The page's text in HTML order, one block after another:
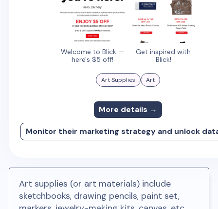
Welcome to Blick —
here's $5 off!
Get inspired with
Blick!
Art Supplies Art
More details →
Monitor their marketing strategy and unlock
Art supplies (or art materials) include
sketchbooks, drawing pencils, paint set,